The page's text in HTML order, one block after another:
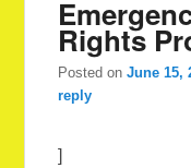
Rights
Posted onJune 15,
reply
]